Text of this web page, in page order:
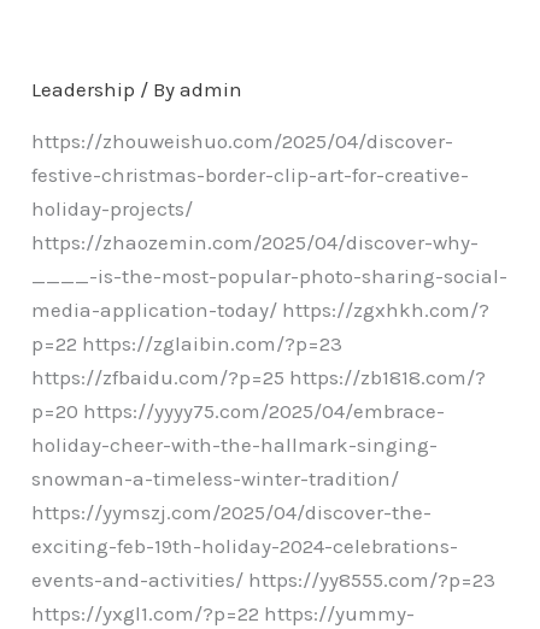
Leadership / Byadmin
https://zhouweishuo.com/2025/04/discover-
festive-christmas-border-clip-art-for-creative-
holiday-projects/
https://zhaozemin.com/2025/04/discover-why-
____-is-the-most-popular-photo-sharing-social-
media-application-today/ https://zgxhkh.com/?
p=22 https://zglaibin.com/?p=23
https://zfbaidu.com/?p=25 https://zb1818.com/?
p=20 https://yyyy75.com/2025/04/embrace-
holiday-cheer-with-the-hallmark-singing-
snowman-a-timeless-winter-tradition/
https://yymszj.com/2025/04/discover-the-
exciting-feb-19th-holiday-2024-celebrations-
events-and-activities/ https://yy8555.com/?p=23
https://yxgl1.com/?p=22 https://yummy-